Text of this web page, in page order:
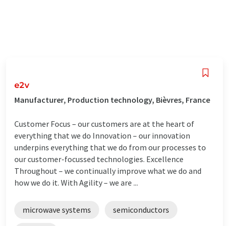
e2v
Manufacturer, Production technology, Bièvres, France
Customer Focus – our customers are at the heart of
everything that we do Innovation – our innovation
underpins everything that we do from our processes to
our customer-focussed technologies. Excellence
Throughout – we continually improve what we do and
how we do it. With Agility – we are ...
microwave systems semiconductors